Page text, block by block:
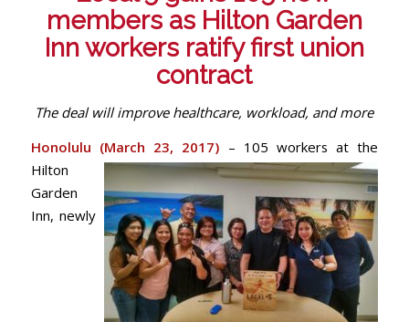
members as Hilton Garden
Inn workers ratify first union
contract
The deal will improve healthcare, workload, and more
Honolulu (March 23, 2017) – 105 workers at the
Hilton
Garden
Inn, newly